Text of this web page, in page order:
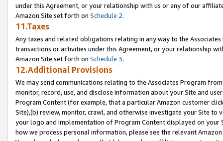
under this Agreement, or your relationship with us or any of our
Amazon Site set forth on Schedule 2.
11.Taxes
Any taxes and related obligations relating in any way to the
transactions or activities under this Agreement, or your relationship
Amazon Site set forth on Schedule 3.
12.Additional Provisions
We may send communications relating to the Associates Program
monitor, record, use, and disclose information about your Site and
Program Content (for example, that a particular Amazon customer
Site),(b) review, monitor, crawl, and otherwise investigate your Site
your logo and implementation of Program Content displayed on
how we process personal information, please see the relevant